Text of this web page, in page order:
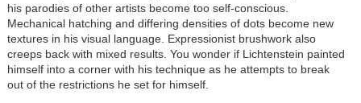
his parodies of other artists become too self-conscious.
Mechanical hatching and differing densities of dots become new
textures in his visual language. Expressionist brushwork also
creeps back with mixed results. You wonder if Lichtenstein painted
himself into a corner with his technique as he attempts to break
out of the restrictions he set for himself.